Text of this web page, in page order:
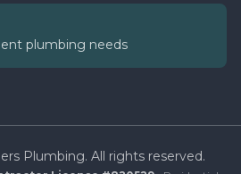
plumbing needs
Plumbing. All rights reserved.